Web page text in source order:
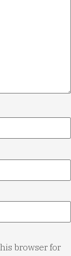
browser for